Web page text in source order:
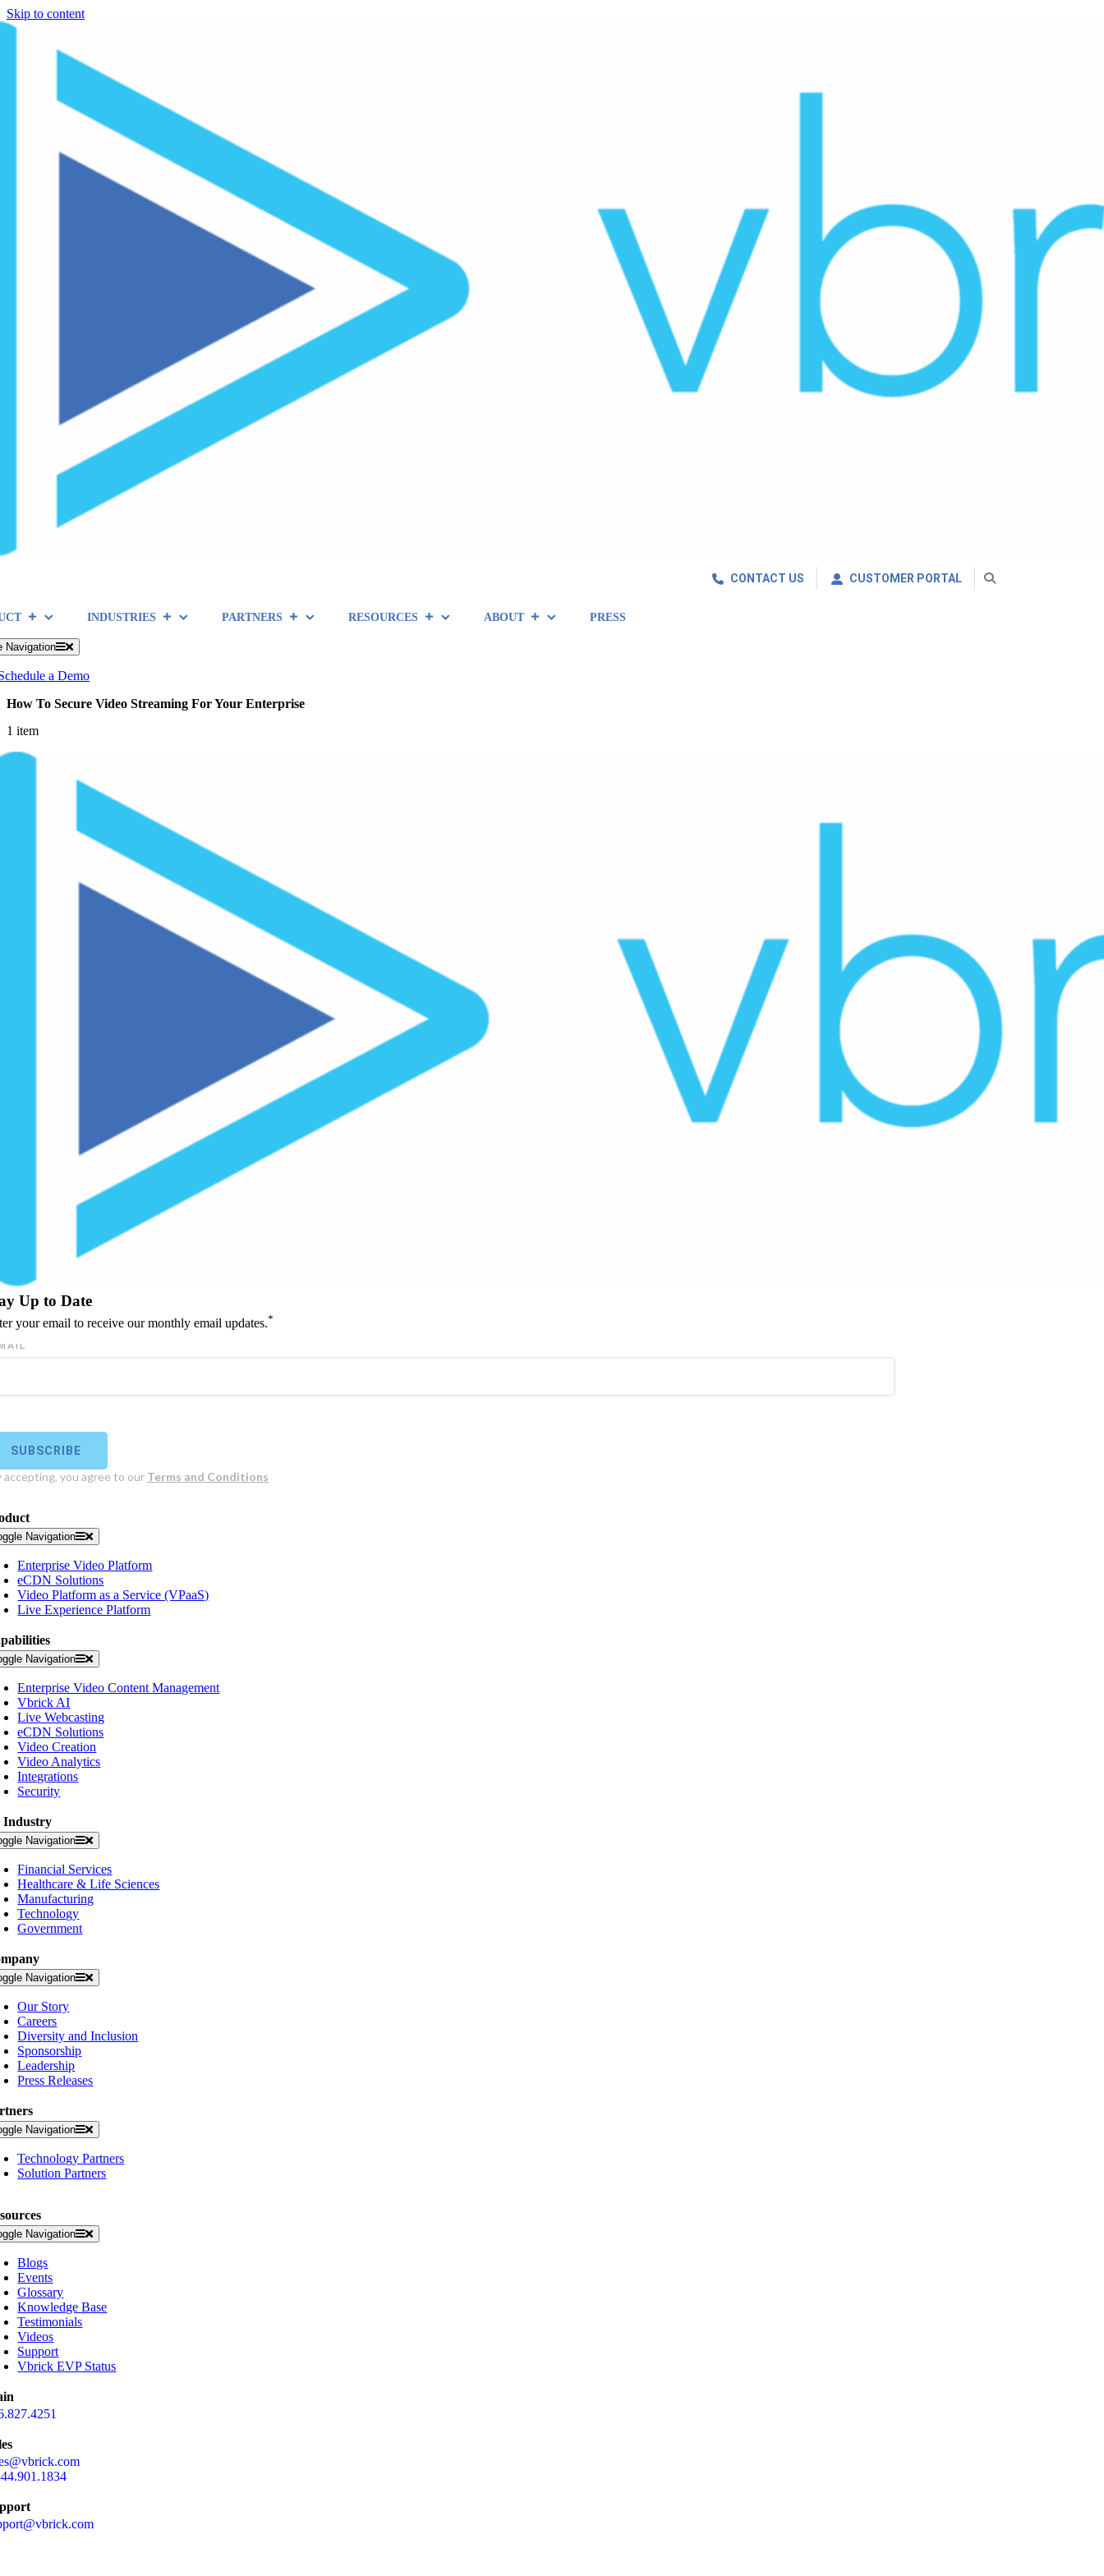
Skip to content
CONTACT US CUSTOMER PORTAL
INDUSTRIES PARTNERS RESOURCES ABOUT PRESS
Navigation
a Demo
How To Secure Video Streaming For Your Enterprise
1 item
Up to Date
your email to receive our monthly email updates.*
Navigation
Enterprise Video Platform
eCDN Solutions
Video Platform as a Service (VPaaS)
Live Experience Platform
Navigation
Enterprise Video Content Management
Vbrick AI
Live Webcasting
eCDN Solutions
Video Creation
Video Analytics
Integrations
Security
Industry
Navigation
Financial Services
Healthcare & Life Sciences
Manufacturing
Technology
Government
Navigation
Our Story
Careers
Diversity and Inclusion
Sponsorship
Leadership
Press Releases
Navigation
Technology Partners
Solution Partners
Navigation
Blogs
Events
Glossary
Knowledge Base
Testimonials
Videos
Support
Vbrick EVP Status